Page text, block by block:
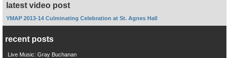
latest video post
YMAP 2013-14 Culminating Celebration at St. Agnes Hall
recent posts
Live Music: Gray Buchanan